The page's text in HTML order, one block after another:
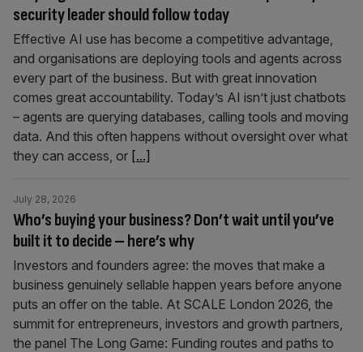
security leader should follow today
Effective AI use has become a competitive advantage,
and organisations are deploying tools and agents across
every part of the business. But with great innovation
comes great accountability. Today’s AI isn’t just chatbots
– agents are querying databases, calling tools and moving
data. And this often happens without oversight over what
they can access, or [...]
Who’s buying your business? Don’t wait until you’ve
built it to decide – here’s why
July 28, 2026
Investors and founders agree: the moves that make a
business genuinely sellable happen years before anyone
puts an offer on the table. At SCALE London 2026, the
summit for entrepreneurs, investors and growth partners,
the panel The Long Game: Funding routes and paths to